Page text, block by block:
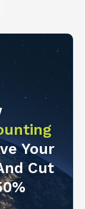
Your
Cut